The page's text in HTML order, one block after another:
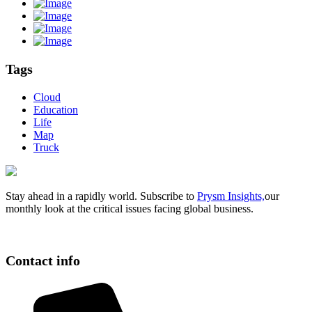
Tags
Cloud
Education
Life
Map
Truck
Stay ahead in a rapidly world. Subscribe to Prysm Insights,our
monthly look at the critical issues facing global business.
Contact info